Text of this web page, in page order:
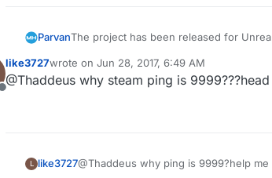
ParvanThe project has been released for
default binds not working when first
Also, Victory Plugin and
argument and as a result they throw
Offline
like3727wrote on Jun 28, 2017, 6:49 AM
last edited by
@Thaddeus why steam ping is
L like3727@Thaddeus why ping is 9999?help me